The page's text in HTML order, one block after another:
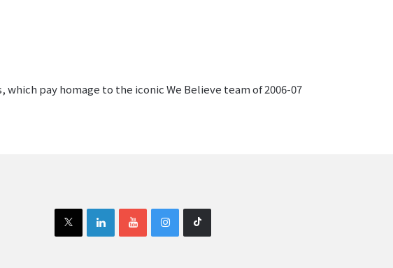
pay homage to the iconic We Believe team of 2006-07